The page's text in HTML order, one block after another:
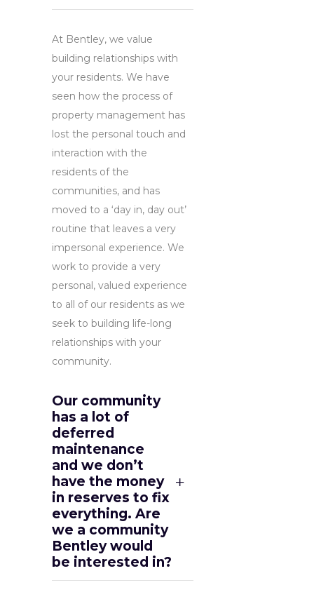
At Bentley, we value
building relationships with
your residents. We have
seen how the process of
property management has
lost the personal touch and
interaction with the
residents of the
communities, and has
moved to a ‘day in, day out’
routine that leaves a very
impersonal experience. We
work to provide a very
personal, valued experience
to all of our residents as we
seek to building life-long
relationships with your
community.
Our community
has a lot of
deferred
maintenance
and we don’t
have the money
in reserves to fix
everything. Are
we a community
Bentley would
be interested in?